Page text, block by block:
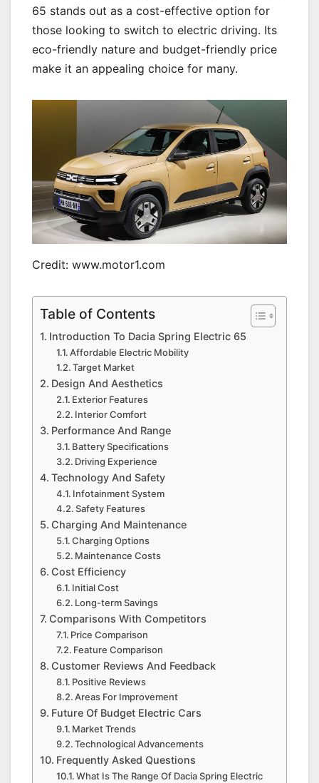
65 stands out as a cost-effective option for
those looking to switch to electric driving. Its
eco-friendly nature and budget-friendly price
make it an appealing choice for many.
Credit: www.motor1.com
Table of Contents
Introduction To Dacia Spring Electric 65
Affordable Electric Mobility
Target Market
Design And Aesthetics
Exterior Features
Interior Comfort
Performance And Range
Battery Specifications
Driving Experience
Technology And Safety
Infotainment System
Safety Features
Charging And Maintenance
Charging Options
Maintenance Costs
Cost Efficiency
Initial Cost
Long-term Savings
Comparisons With Competitors
Price Comparison
Feature Comparison
Customer Reviews And Feedback
Positive Reviews
Areas For Improvement
Future Of Budget Electric Cars
Market Trends
Technological Advancements
Frequently Asked Questions
What Is The Range Of Dacia Spring Electric